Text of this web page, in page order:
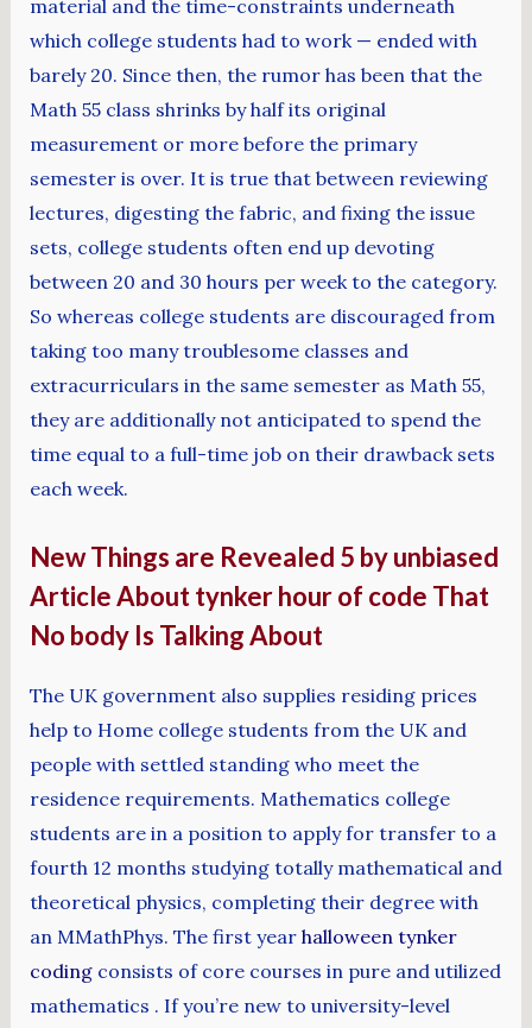
material and the time-constraints underneath
which college students had to work — ended with
barely 20. Since then, the rumor has been that the
Math 55 class shrinks by half its original
measurement or more before the primary
semester is over. It is true that between reviewing
lectures, digesting the fabric, and fixing the issue
sets, college students often end up devoting
between 20 and 30 hours per week to the category.
So whereas college students are discouraged from
taking too many troublesome classes and
extracurriculars in the same semester as Math 55,
they are additionally not anticipated to spend the
time equal to a full-time job on their drawback sets
each week.
New Things are Revealed 5 by unbiased
Article About tynker hour of code That
No body Is Talking About
The UK government also supplies residing prices
help to Home college students from the UK and
people with settled standing who meet the
residence requirements. Mathematics college
students are in a position to apply for transfer to a
fourth 12 months studying totally mathematical and
theoretical physics, completing their degree with
an MMathPhys. The first year halloween tynker
codingconsists of core courses in pure and utilized
mathematics . If you’re new to university-level